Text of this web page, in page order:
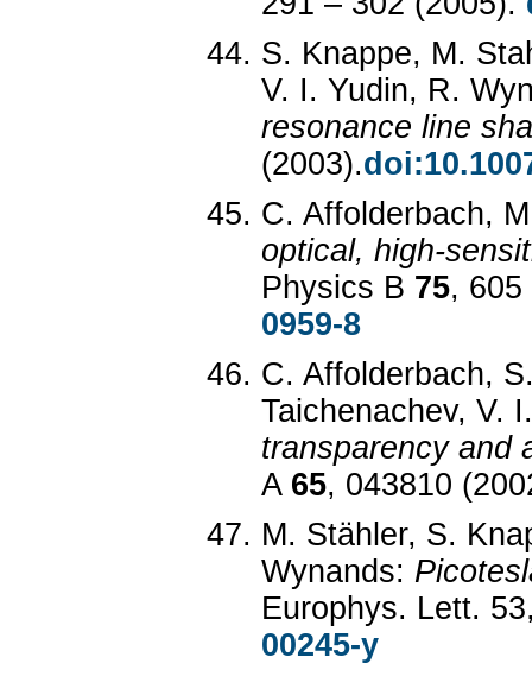
S. Knappe, M.
V. I. Yudin, R.
resonance line
(2003).
C. Affolderbach,
optical, high-
Physics B 75,
0959-8
C. Affolderbach,
Taichenachev, V.
transparency and
A 65, 043810
M. Stähler, S.
Wynands:
Europhys. Lett.
00245-y